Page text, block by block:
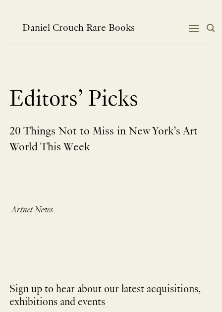
contentDaniel Crouch Rare Books
Editors’ Picks
20 Things Not to Miss in New York’s Art
World This Week
Artnet News
Sign up to hear about our latest acquisitions,
exhibitions and events
NEWLETTER
*